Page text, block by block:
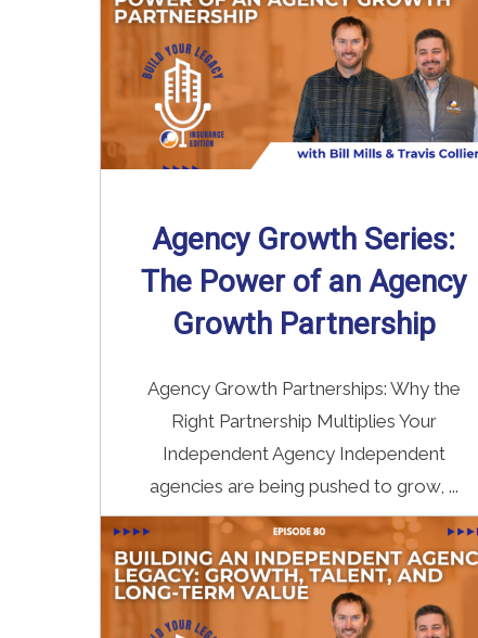
Agency Growth Series:
The Power of an Agency
Growth Partnership
Agency Growth Partnerships: Why the
Right Partnership Multiplies Your
Independent Agency Independent
agencies are being pushed to grow, ...
Read More→